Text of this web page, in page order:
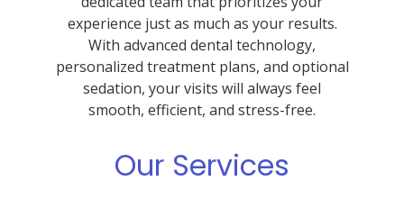
experience just as much as your results.
With advanced dental technology,
personalized treatment plans, and optional
sedation, your visits will always feel
smooth, efficient, and stress-free.
Our Services